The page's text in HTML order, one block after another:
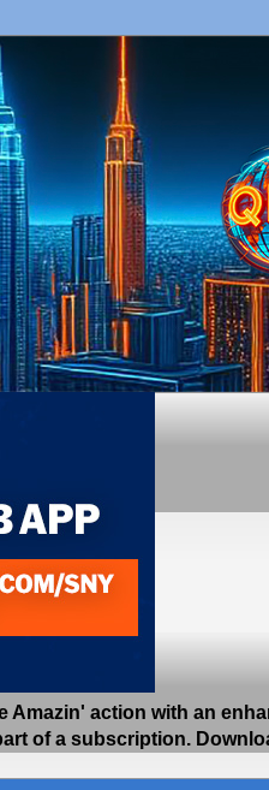
Amazin' action with an
of a subscription.